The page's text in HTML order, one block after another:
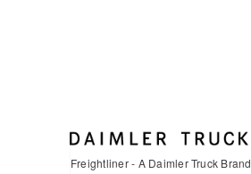
Freightliner - A Daimler Truck Brand